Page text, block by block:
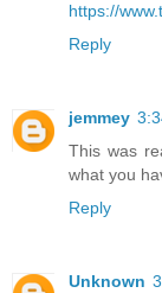
https://
Reply
jemmey
This was
what you
Reply
Unknown